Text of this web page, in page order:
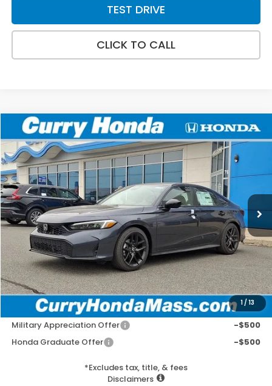
TEST DRIVE
CLICK TO CALL
1 /13
2026Honda CivicSport
VIN:2HGFE2F58TH614208Stock:HT1887Model: FE2F5TEW
In Stock Ext. Int.
BUY FINANCE LEASE
MSRP:
$27,890
Doc Fee:
+$498
Wheel Locks:
+$109
Selling Price:
$28,497
Add. Available Honda Incentives:
Military Appreciation Offer
-$500
Honda Graduate Offer
-$500
*Excludes tax, title, & fees
Disclaimers
Compare Vehicle